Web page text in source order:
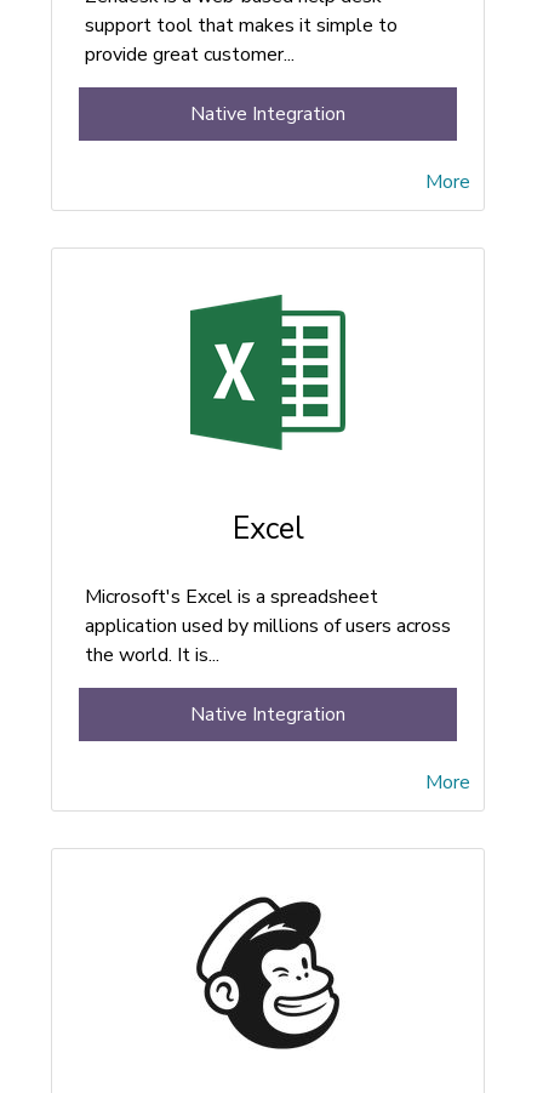
support tool that makes it simple to
provide great customer...
More
Native Integration
Excel
Microsoft's Excel is a spreadsheet
application used by millions of users across
the world. It is...
More
Native Integration